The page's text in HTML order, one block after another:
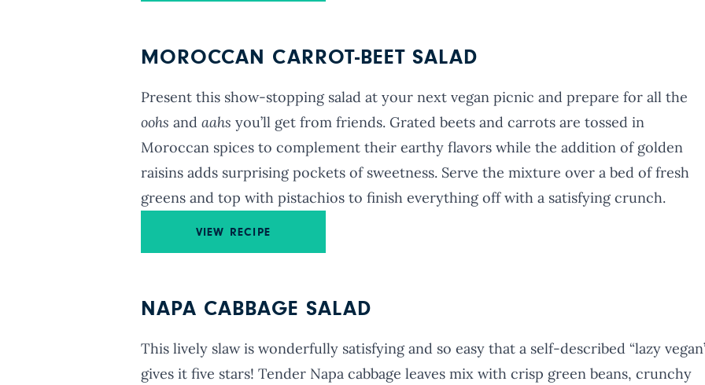
MOROCCAN CARROT-BEET SALAD
Present this show-stopping salad at your next vegan picnic and prepare for all the
oohs and aahs you’ll get from friends. Grated beets and carrots are tossed in
Moroccan spices to complement their earthy flavors while the addition of golden
raisins adds surprising pockets of sweetness. Serve the mixture over a bed of fresh
greens and top with pistachios to finish everything off with a satisfying crunch.
VIEW RECIPE
NAPA CABBAGE SALAD
This lively slaw is wonderfully satisfying and so easy that a self-described “lazy
gives it five stars! Tender Napa cabbage leaves mix with crisp green beans, crunchy